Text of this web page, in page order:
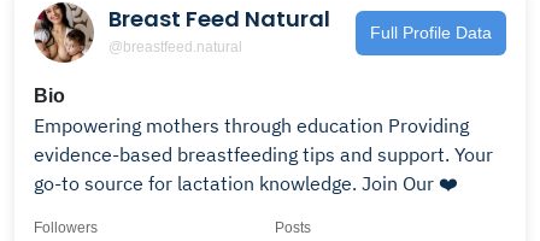
Breast Feed Natural
@breastfeed.natural
Full Profile Data
Bio
Empowering mothers through education Providing
evidence-based breastfeeding tips and support. Your
go-to source for lactation knowledge. Join Our ❤️
Followers Posts